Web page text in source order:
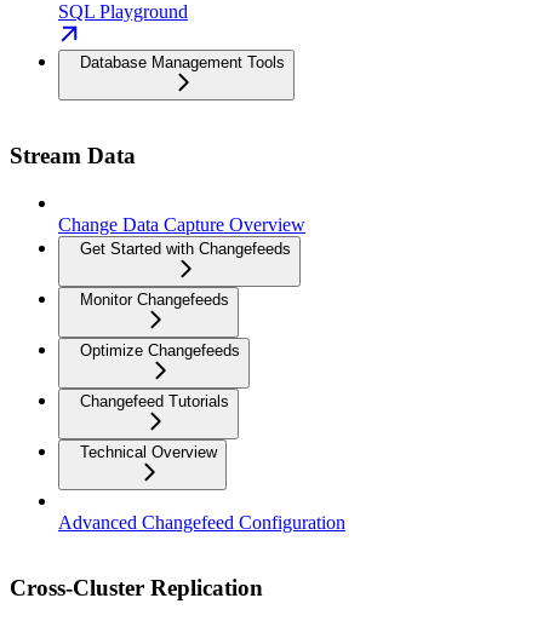
SQL Playground
Database Management Tools
Stream Data
Change Data Capture Overview
Get Started with Changefeeds
Monitor Changefeeds
Optimize Changefeeds
Changefeed Tutorials
Technical Overview
Advanced Changefeed Configuration
Cross-Cluster Replication